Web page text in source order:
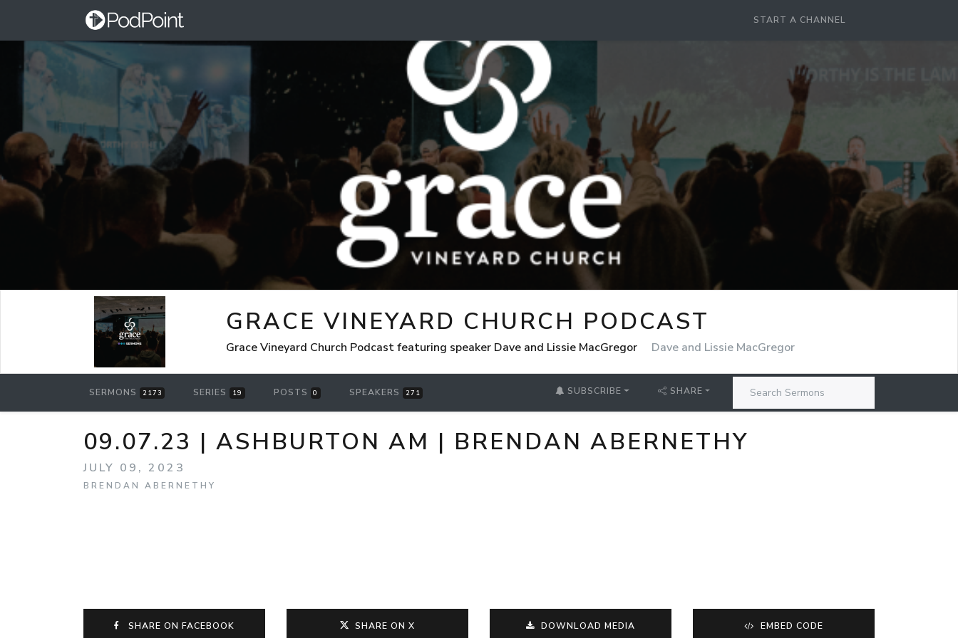
START A CHANNEL
GRACE VINEYARD CHURCH PODCAST
Grace Vineyard Church Podcast featuring speaker Dave and Lissie MacGregor Dave and Lissie MacGregor
SERMONS 2173 SERIES 19 POSTS 0 SPEAKERS 271 SUBSCRIBE SHARE
09.07.23 | ASHBURTON AM | BRENDAN ABERNETHY
JULY 09, 2023
BRENDAN ABERNETHY
SHARE ON FACEBOOK SHARE ON X DOWNLOAD MEDIA EMBED CODE